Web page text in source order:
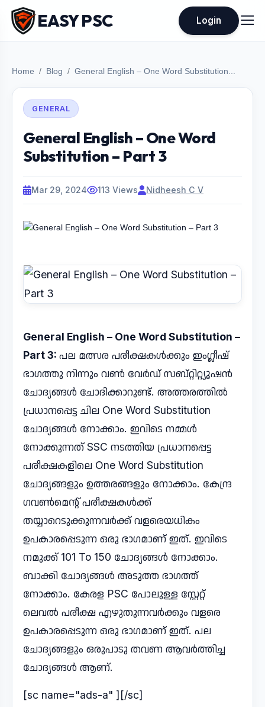
EASY PSC Login
Home Blog General English – One Word Substitution...
GENERAL
General English – One Word
Substitution – Part 3
Mar 29, 2024 113 Views Nidheesh C V
General English – One Word Substitution –
Part 3: പല മത്സര പരീക്ഷകൾക്കും ഇംഗ്ലീഷ്
ഭാഗത്തു നിന്നും വൺ വേർഡ് സബ്റ്റിറ്റ്യൂഷൻ
ചോദ്യങ്ങൾ ചോദിക്കാറുണ്ട്. അത്തരത്തിൽ
പ്രധാനപ്പെട്ട ചില One Word Substitution
ചോദ്യങ്ങൾ നോക്കാം. ഇവിടെ നമ്മൾ
നോക്കുന്നത് SSC നടത്തിയ പ്രധാനപ്പെട്ട
പരീക്ഷകളിലെ One Word Substitution
ചോദ്യങ്ങളും ഉത്തരങ്ങളും നോക്കാം. കേന്ദ്ര
ഗവൺമെന്റ് പരീക്ഷകൾക്ക്
തയ്യാറെടുക്കുന്നവർക്ക് വളരെയധികം
ഉപകാരപ്പെടുന്ന ഒരു ഭാഗമാണ് ഇത്. ഇവിടെ
നമുക്ക് 101 To 150 ചോദ്യങ്ങൾ നോക്കാം.
ബാക്കി ചോദ്യങ്ങൾ അടുത്ത ഭാഗത്ത്
നോക്കാം. കേരള PSC പോലുള്ള സ്റ്റേറ്റ്
ലെവൽ പരീക്ഷ എഴുതുന്നവർക്കും വളരെ
ഉപകാരപ്പെടുന്ന ഒരു ഭാഗമാണ് ഇത്. പല
ചോദ്യങ്ങളും ഒരുപാടു തവണ ആവർത്തിച്ച
ചോദ്യങ്ങൾ ആണ്.
[sc name="ads-a" ][/sc]